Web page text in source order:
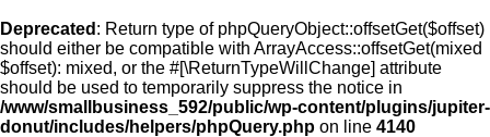
Deprecated : Return type of phpQueryObject::offsetGet($offset)
should either be compatible with ArrayAccess::offsetGet(mixed
$offset): mixed, or the #[\ReturnTypeWillChange] attribute
should be used to temporarily suppress the notice in
/www/smallbusiness_592/public/wp-content/plugins/jupiter-
donut/includes/helpers/phpQuery.php on line 4140